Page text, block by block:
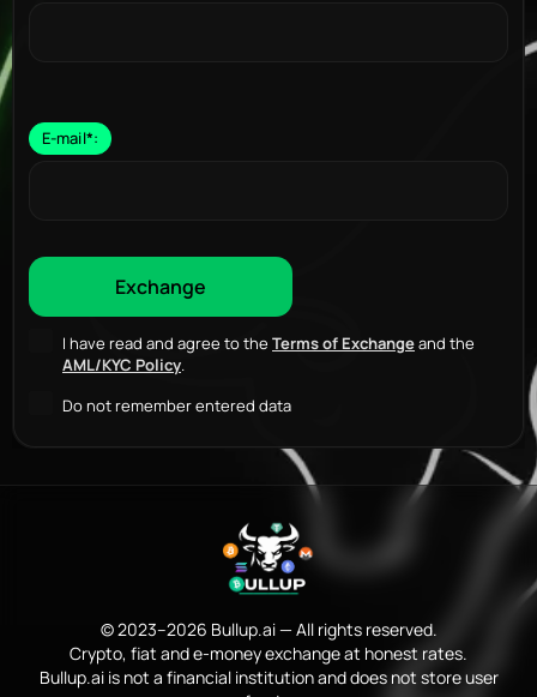
E-mail*:
I have read and agree to the Terms of Exchangeand the
AML/KYC Policy.
Do not remember entered data
© 2023–2026 Bullup.ai — All rights reserved.
Crypto, fiat and e-money exchange at honest rates.
Bullup.ai is not a financial institution and does not store user